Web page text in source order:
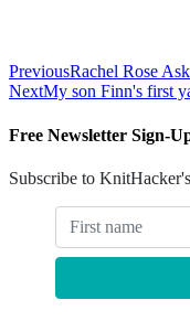
PreviousRachel Rose
NextMy son Finn's first
Free Newsletter Sign-
Subscribe to